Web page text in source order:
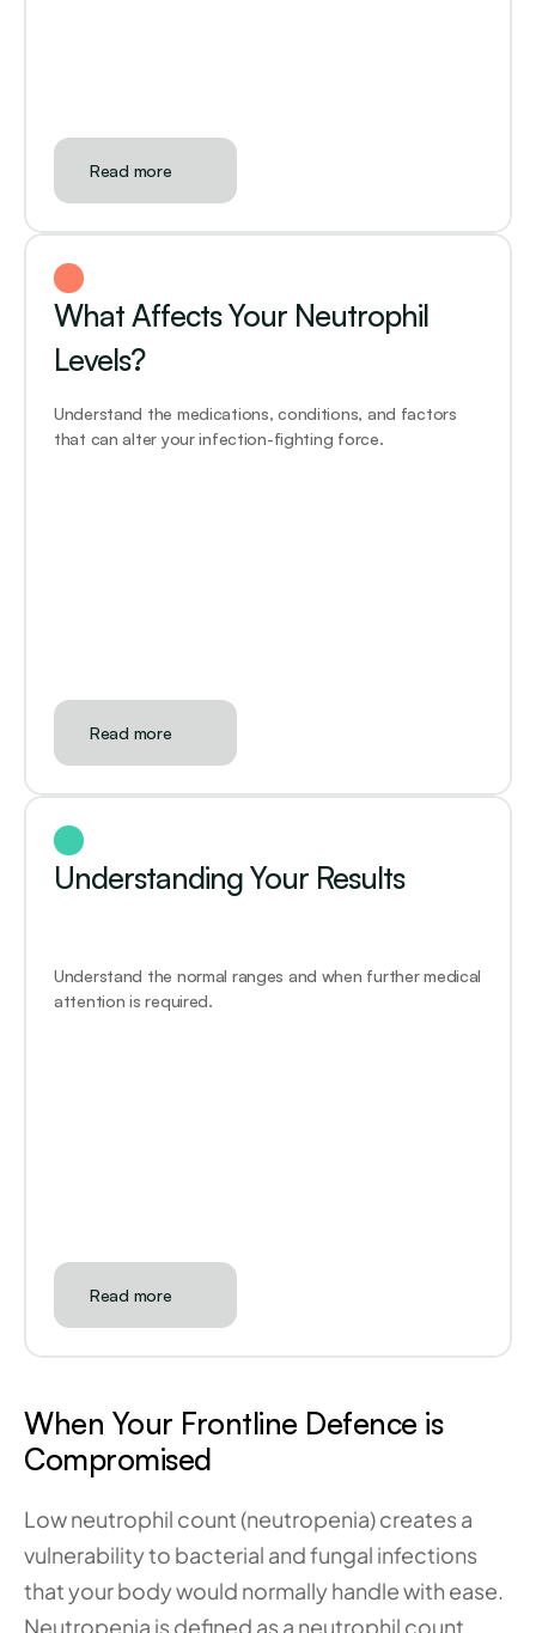
Read more
What Affects Your Neutrophil
Levels?
Understand the medications, conditions, and factors
that can alter your infection-fighting force.
Read more
Understanding Your Results
Understand the normal ranges and when further medical
attention is required.
Read more
When Your Frontline Defence is
Compromised
Low neutrophil count (neutropenia) creates a
vulnerability to bacterial and fungal infections
that your body would normally handle with ease.
Neutropenia is defined as a neutrophil count